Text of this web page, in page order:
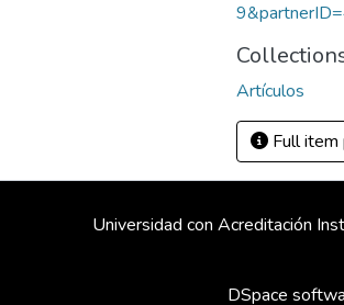
Artículos
Full item
Universidad con Acreditación
DSpace